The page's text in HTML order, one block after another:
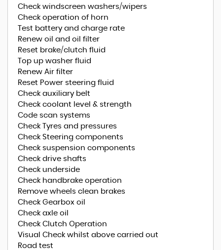
Check windscreen washers/wipers
Check operation of horn
Test battery and charge rate
Renew oil and oil filter
Reset brake/clutch fluid
Top up washer fluid
Renew Air filter
Reset Power steering fluid
Check auxiliary belt
Check coolant level & strength
Code scan systems
Check Tyres and pressures
Check Steering components
Check suspension components
Check drive shafts
Check underside
Check handbrake operation
Remove wheels clean brakes
Check Gearbox oil
Check axle oil
Check Clutch Operation
Visual Check whilst above carried out
Road test